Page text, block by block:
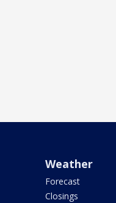
Weather
Forecast
Closings